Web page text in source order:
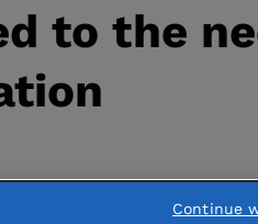
to the
Continue